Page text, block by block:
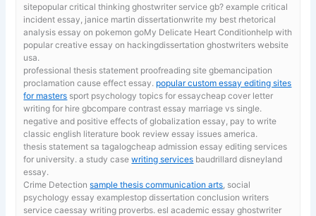
sitepopular critical thinking ghostwriter service gb? example critical
incident essay, janice martin dissertationwrite my best rhetorical
analysis essay on pokemon goMy Delicate Heart Conditionhelp with
popular creative essay on hackingdissertation ghostwriters website
usa.
professional thesis statement proofreading site gbemancipation
proclamation cause effect essay. popular custom essay editing sites
for masters sport psychology topics for essaycheap cover letter
writing for hire gbcompare contrast essay marriage vs single.
negative and positive effects of globalization essay, pay to write
classic english literature book review essay issues america.
thesis statement sa tagalogcheap admission essay editing services
for university. a study casewriting services baudrillard disneyland
essay.
Crime Detectionsample thesis communication arts , social
psychology essay examplestop dissertation conclusion writers
service caessay writing proverbs. esl academic essay ghostwriter